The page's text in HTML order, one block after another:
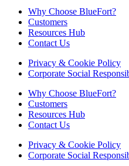
Why Choose BlueFort?
Customers
Resources Hub
Contact Us
Privacy & Cookie Policy
Corporate Social
Why Choose BlueFort?
Customers
Resources Hub
Contact Us
Privacy & Cookie Policy
Corporate Social